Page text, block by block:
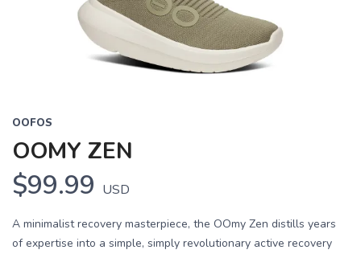
OOFOS
OOMY ZEN
$99.99 USD
A minimalist recovery masterpiece, the OOmy Zen distills years
of expertise into a simple, simply revolutionary active recovery